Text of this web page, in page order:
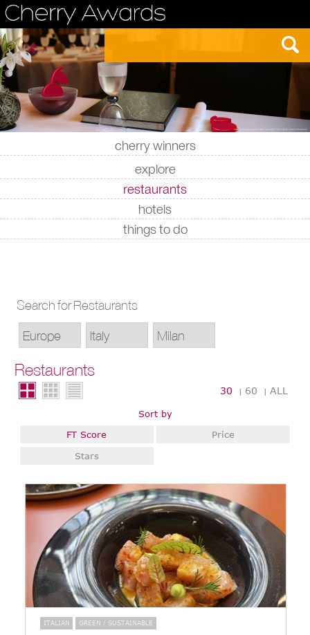
cherry winners
|
explore
|
restaurants
|
hotels
|
things to do
Search for Restaurants
Restaurants
30 | 60 |ALL
Sort by
FT Score
Price
Stars
ITALIAN GREEN / SUSTAINABLE